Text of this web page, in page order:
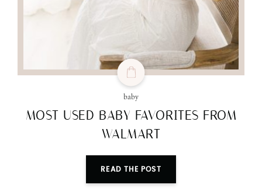
baby
MOST USED BABY FAVORITES FROM
WALMART
READ THE POST